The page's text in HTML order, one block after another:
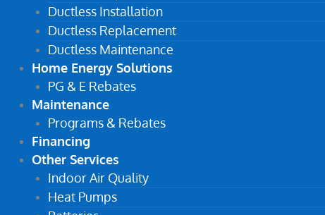
Ductless Installation
Ductless Replacement
Ductless Maintenance
Home Energy Solutions
PG & E Rebates
Maintenance
Programs & Rebates
Financing
Other Services
Indoor Air Quality
Heat Pumps